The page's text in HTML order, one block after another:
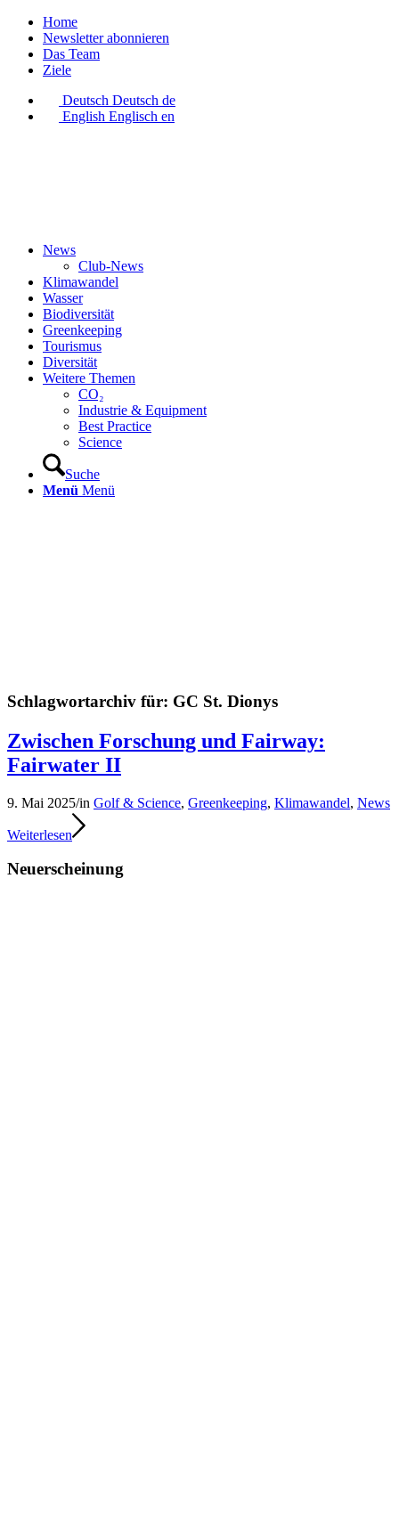
Home
Newsletter abonnieren
Das Team
Ziele
Deutsch Deutsch de
English Englisch en
News
Club-News
Klimawandel
Wasser
Biodiversität
Greenkeeping
Tourismus
Diversität
Weitere Themen
CO₂
Industrie & Equipment
Best Practice
Science
Suche
Menü Menü
Schlagwortarchiv für: GC St. Dionys
Zwischen Forschung und Fairway:
Fairwater II
9. Mai 2025/in Golf & Science, Greenkeeping, Klimawandel, News
Weiterlesen
Neuerscheinung